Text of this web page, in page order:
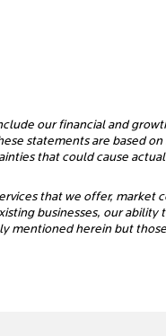
our financial and
statements are based
that could cause
that we offer, market
businesses, our ability
mentioned herein but